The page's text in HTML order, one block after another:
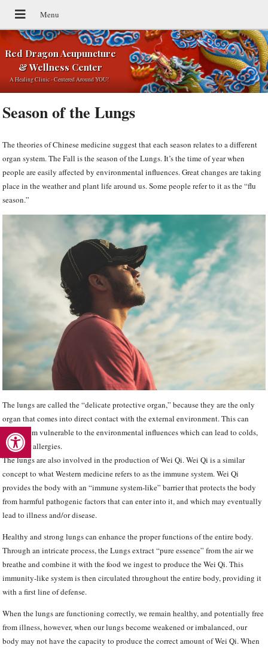
Open toolbar
Red Dragon Acupuncture
& Wellness Center
A Healing Clinic - Centered Around YOU!
Season of the Lungs
The theories of Chinese medicine suggest that each season relates to a different
organ system. The Fall is the season of the Lungs. It’s the time of year when
people are easily affected by environmental influences. Great changes are taking
place in the weather and plant life around us. Some people refer to it as the “flu
season.”
The lungs are called the “delicate protective organ,” because they are the only
organ that comes into direct contact with the external environment. This can
make them vulnerable to the environmental influences which can lead to colds,
the flu or allergies.
The lungs are also involved in the production of Wei Qi. Wei Qi is a similar
concept to what Western medicine refers to as the immune system. Wei Qi
provides the body with an “immune system-like” barrier that protects the body
from harmful pathogenic factors that can enter into it, and which may eventually
lead to illness and/or disease.
Healthy and strong lungs can enhance the proper functions of the entire body.
Through an intricate process, the Lungs extract “pure essence” from the air we
breathe and combine it with the food we ingest to produce the Wei Qi. This
immunity-like system is then circulated throughout the entire body, providing it
with a first line of defense.
When the lungs are functioning correctly, we remain healthy, and potentially free
from illness, however, when our lungs become weakened or imbalanced, our
body may not have the capacity to produce the correct amount of Wei Qi. When